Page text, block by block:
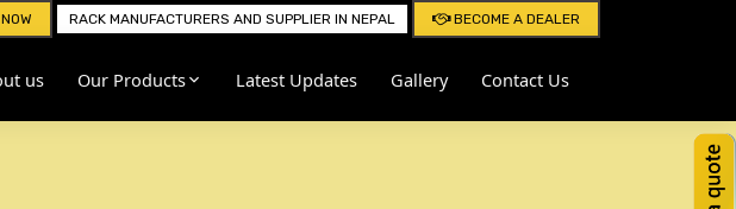
RACK MANUFACTURERS AND SUPPLIER IN NEPAL BECOME A DEALER
us Our Products Latest Updates Gallery Contact Us